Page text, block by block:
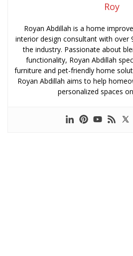
Roy
Royan Abdillah is a home
interior design consultant with over
the industry. Passionate about
functionality, Royan Abdillah
furniture and pet-friendly home
Royan Abdillah aims to help
personalized spaces